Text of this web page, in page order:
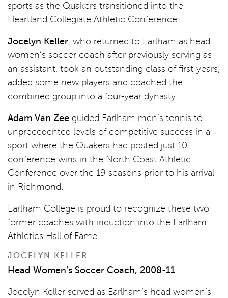
sports as the Quakers transitioned into the
Heartland Collegiate Athletic Conference.
Jocelyn Keller, who returned to Earlham as head
women’s soccer coach after previously serving as
an assistant, took an outstanding class of first-years,
added some new players and coached the
combined group into a four-year dynasty.
Adam Van Zee guided Earlham men’s tennis to
unprecedented levels of competitive success in a
sport where the Quakers had posted just 10
conference wins in the North Coast Athletic
Conference over the 19 seasons prior to his arrival
in Richmond.
Earlham College is proud to recognize these two
former coaches with induction into the Earlham
Athletics Hall of Fame.
JOCELYN KELLER
Head Women’s Soccer Coach, 2008-11
Jocelyn Keller served as Earlham’s head women’s